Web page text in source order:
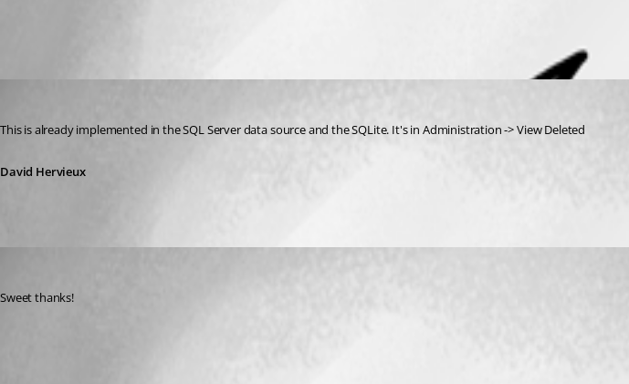
This is already implemented in the SQL Server data source and the SQLite. It's in Administration -> View Deleted
David Hervieux
Sweet thanks!